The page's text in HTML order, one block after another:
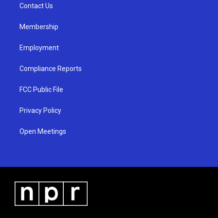
a
Contact Us
Membership
Employment
Compliance Reports
FCC Public File
Privacy Policy
Open Meetings